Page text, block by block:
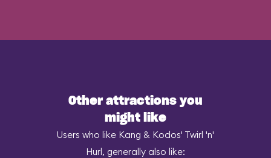
Other attractions you
might like
Users who like Kang & Kodos' Twirl 'n'
Hurl, generally also like: